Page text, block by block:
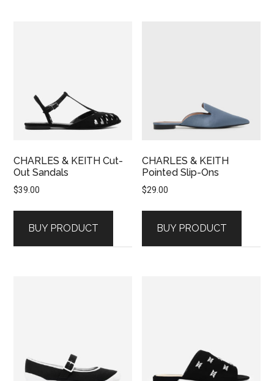
CHARLES & KEITH Cut-
Out Sandals
$39.00
BUY PRODUCT
CHARLES & KEITH
Pointed Slip-Ons
$29.00
BUY PRODUCT